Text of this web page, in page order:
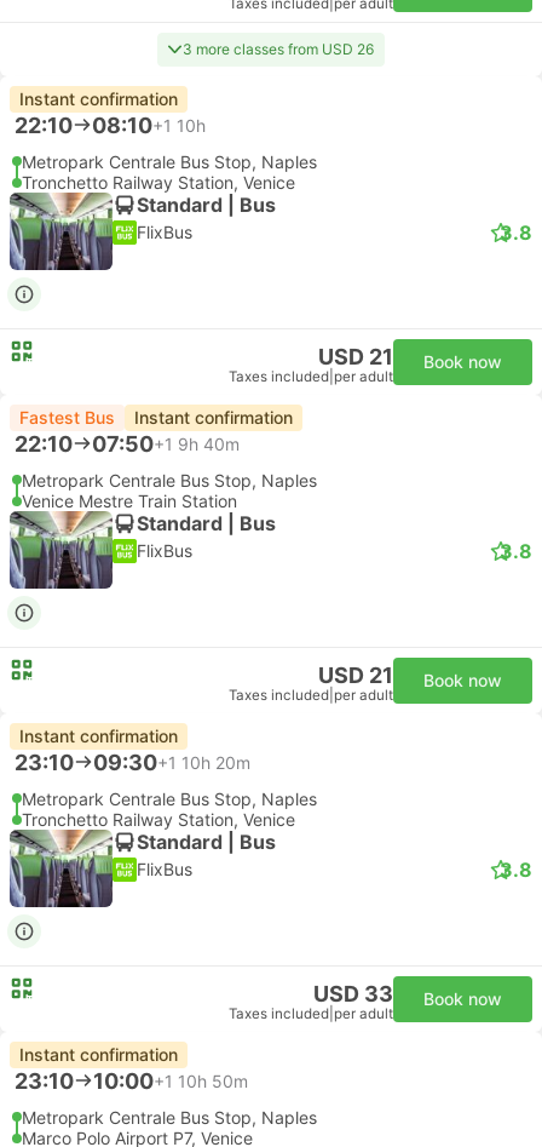
Taxes included per adult
3 more classes from USD 26
Instant confirmation
22:10 08:10+1 10h
Metropark Centrale Bus Stop, Naples
Tronchetto Railway Station, Venice
Standard | Bus
FlixBus 3.8
USD 21
Taxes included per adult
Book now
Fastest Bus Instant confirmation
22:10 07:50+1 9h 40m
Metropark Centrale Bus Stop, Naples
Venice Mestre Train Station
Standard | Bus
FlixBus 3.8
USD 21
Taxes included per adult
Book now
Instant confirmation
23:10 09:30+1 10h 20m
Metropark Centrale Bus Stop, Naples
Tronchetto Railway Station, Venice
Standard | Bus
FlixBus 3.8
USD 33
Taxes included per adult
Book now
Instant confirmation
23:10 10:00+1 10h 50m
Metropark Centrale Bus Stop, Naples
Marco Polo Airport P7, Venice